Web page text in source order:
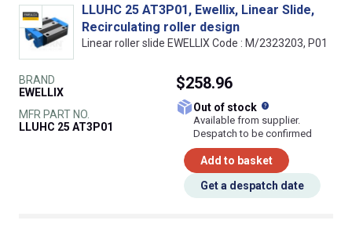
LLUHC 25 AT3P01, Ewellix, Linear Slide,
Recirculating roller design
Linear roller slide EWELLIX Code : M/2323203, P01
BRAND
EWELLIX
MFR PART NO.
LLUHC 25 AT3P01
$258.96
Out of stock
Available from supplier.
Despatch to be confirmed
Add to basket
Get a despatch date